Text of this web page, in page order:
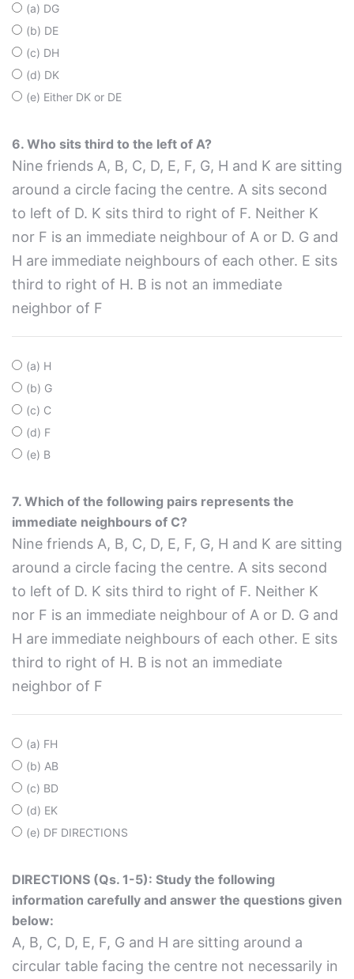
(a) DG
(b) DE
(c) DH
(d) DK
(e) Either DK or DE
6. Who sits third to the left of A?
Nine friends A, B, C, D, E, F, G, H and K are sitting
around a circle facing the centre. A sits second
to left of D. K sits third to right of F. Neither K
nor F is an immediate neighbour of A or D. G and
H are immediate neighbours of each other. E sits
third to right of H. B is not an immediate
neighbor of F
(a) H
(b) G
(c) C
(d) F
(e) B
7. Which of the following pairs represents the
immediate neighbours of C?
Nine friends A, B, C, D, E, F, G, H and K are sitting
around a circle facing the centre. A sits second
to left of D. K sits third to right of F. Neither K
nor F is an immediate neighbour of A or D. G and
H are immediate neighbours of each other. E sits
third to right of H. B is not an immediate
neighbor of F
(a) FH
(b) AB
(c) BD
(d) EK
(e) DF DIRECTIONS
DIRECTIONS (Qs. 1-5): Study the following
information carefully and answer the questions given
below:
A, B, C, D, E, F, G and H are sitting around a
circular table facing the centre not necessarily in